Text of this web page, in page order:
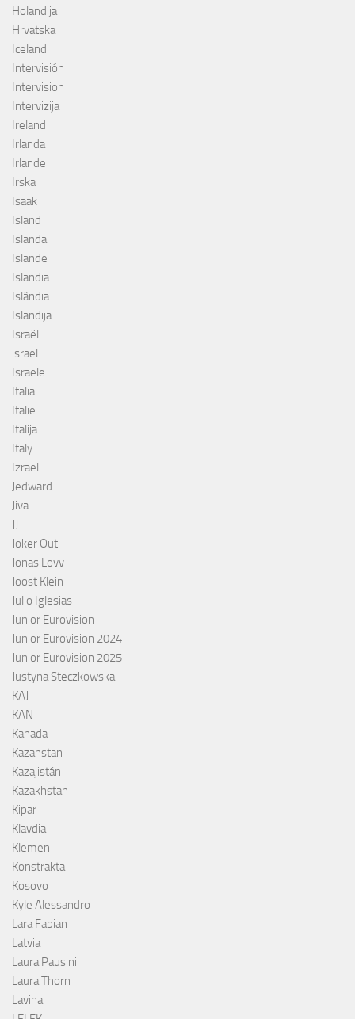
Holandija
Hrvatska
Iceland
Intervisión
Intervision
Intervizija
Ireland
Irlanda
Irlande
Irska
Isaak
Island
Islanda
Islande
Islandia
Islândia
Islandija
Israël
israel
Israele
Italia
Italie
Italija
Italy
Izrael
Jedward
Jiva
JJ
Joker Out
Jonas Lovv
Joost Klein
Julio Iglesias
Junior Eurovision
Junior Eurovision 2024
Junior Eurovision 2025
Justyna Steczkowska
KAJ
KAN
Kanada
Kazahstan
Kazajistán
Kazakhstan
Kipar
Klavdia
Klemen
Konstrakta
Kosovo
Kyle Alessandro
Lara Fabian
Latvia
Laura Pausini
Laura Thorn
Lavina